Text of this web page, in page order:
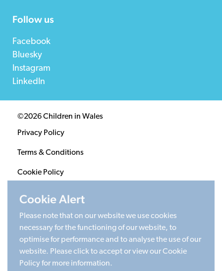
Follow us
Facebook
Bluesky
Instagram
LinkedIn
©2026 Children in Wales
Privacy Policy
Terms & Conditions
Cookie Policy
Registered Charity 1020313. Company limited by
guarantee 2805996.
Head office: Cardiff University Social Science Research
Park (SPARK), Cardiff, CF24 4HQ
Cookie Alert
Please note that on our website we use cookies
necessary for the functioning of our website, to
optimise for performance and to analyse the use of our
website. Please click to accept or view our Cookie
Policy for more information.